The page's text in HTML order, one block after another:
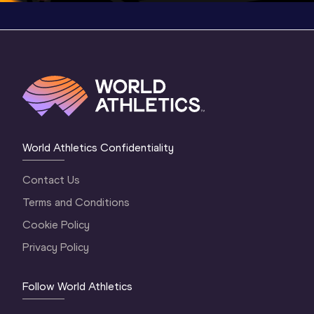
World Athletics Confidentiality
Contact Us
Terms and Conditions
Cookie Policy
Privacy Policy
Follow World Athletics